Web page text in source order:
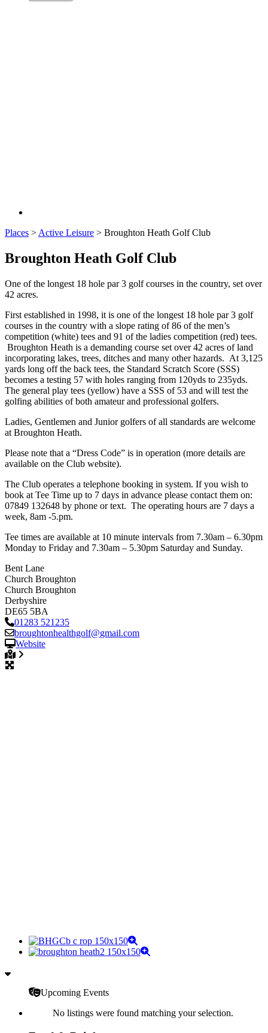
Places > Active Leisure > Broughton Heath Golf Club
Broughton Heath Golf Club
One of the longest 18 hole par 3 golf courses in the country, set over
42 acres.
First established in 1998, it is one of the longest 18 hole par 3 golf
courses in the country with a slope rating of 86 of the men’s
competition (white) tees and 91 of the ladies competition (red) tees.
Broughton Heath is a demanding course set over 42 acres of land
incorporating lakes, trees, ditches and many other hazards. At 3,125
yards long off the back tees, the Standard Scratch Score (SSS)
becomes a testing 57 with holes ranging from 120yds to 235yds.
The general play tees (yellow) have a SSS of 53 and will test the
golfing abilities of both amateur and professional golfers.
Ladies, Gentlemen and Junior golfers of all standards are welcome
at Broughton Heath.
Please note that a “Dress Code” is in operation (more details are
available on the Club website).
The Club operates a telephone booking in system. If you wish to
book at Tee Time up to 7 days in advance please contact them on:
07849 132648 by phone or text. The operating hours are 7 days a
week, 8am -5.pm.
Tee times are available at 10 minute intervals from 7.30am – 6.30pm
Monday to Friday and 7.30am – 5.30pm Saturday and Sunday.
Bent Lane
Church Broughton
Church Broughton
Derbyshire
DE65 5BA
01283 521235
broughtonhealthgolf@gmail.com
Website
Upcoming Events
No listings were found matching your selection.